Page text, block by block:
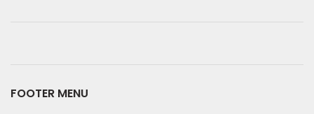
FOOTER MENU